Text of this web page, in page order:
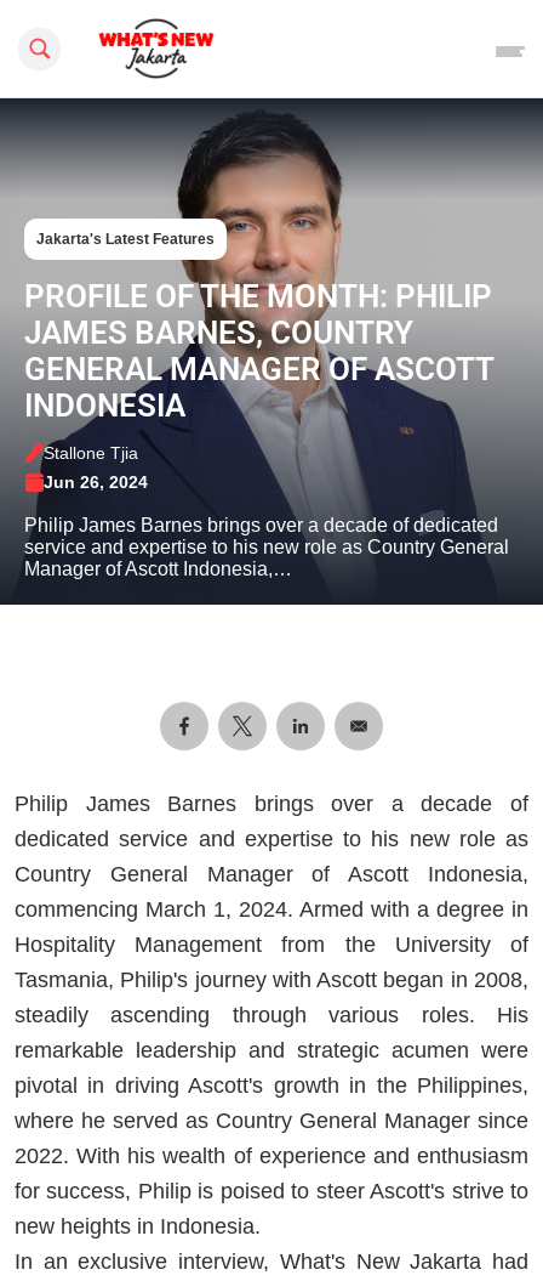
Search this site
Jakarta's Latest Features
PROFILE OF THE MONTH: PHILIP
JAMES BARNES, COUNTRY
GENERAL MANAGER OF ASCOTT
INDONESIA
Stallone Tjia
Jun 26, 2024
Philip James Barnes brings over a decade of dedicated
service and expertise to his new role as Country General
Manager of Ascott Indonesia,…
Philip James Barnes brings over a decade of
dedicated service and expertise to his new role as
Country General Manager of Ascott Indonesia,
commencing March 1, 2024. Armed with a degree in
Hospitality Management from the University of
Tasmania, Philip's journey with Ascott began in 2008,
steadily ascending through various roles. His
remarkable leadership and strategic acumen were
pivotal in driving Ascott's growth in the Philippines,
where he served as Country General Manager since
2022. With his wealth of experience and enthusiasm
for success, Philip is poised to steer Ascott's strive to
new heights in Indonesia.
In an exclusive interview, What's New Jakarta had